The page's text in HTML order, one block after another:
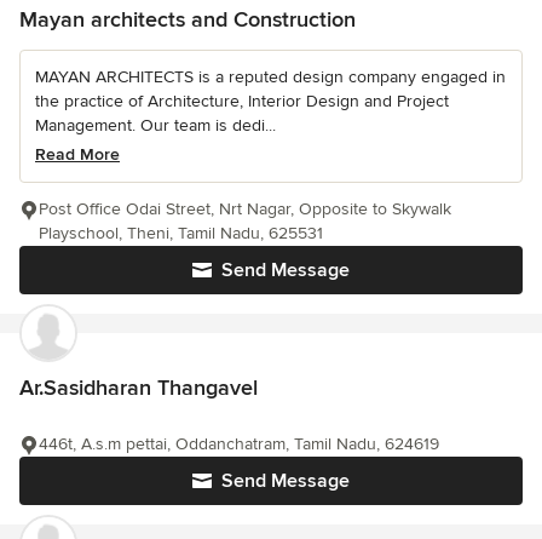
Mayan architects and Construction
MAYAN ARCHITECTS is a reputed design company engaged in
the practice of Architecture, Interior Design and Project
Management. Our team is dedi...
Read More
Send Message
Post Office Odai Street, Nrt Nagar, Opposite to Skywalk
Playschool, Theni, Tamil Nadu, 625531
Ar.Sasidharan Thangavel
Send Message
446t, A.s.m pettai, Oddanchatram, Tamil Nadu, 624619